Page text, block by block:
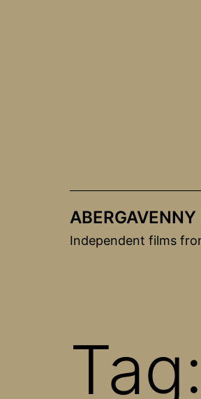
Independent films
Tag: